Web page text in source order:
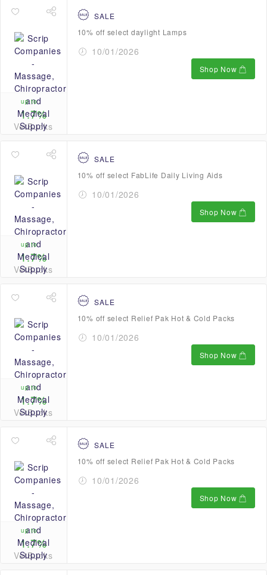
up to
1.7%
VetBucks
SALE
10% off select daylight Lamps
10/01/2026
Shop Now
up to
1.7%
VetBucks
SALE
10% off select FabLife Daily Living Aids
10/01/2026
Shop Now
up to
1.7%
VetBucks
SALE
10% off select Relief Pak Hot & Cold Packs
10/01/2026
Shop Now
up to
1.7%
VetBucks
SALE
10% off select Relief Pak Hot & Cold Packs
10/01/2026
Shop Now